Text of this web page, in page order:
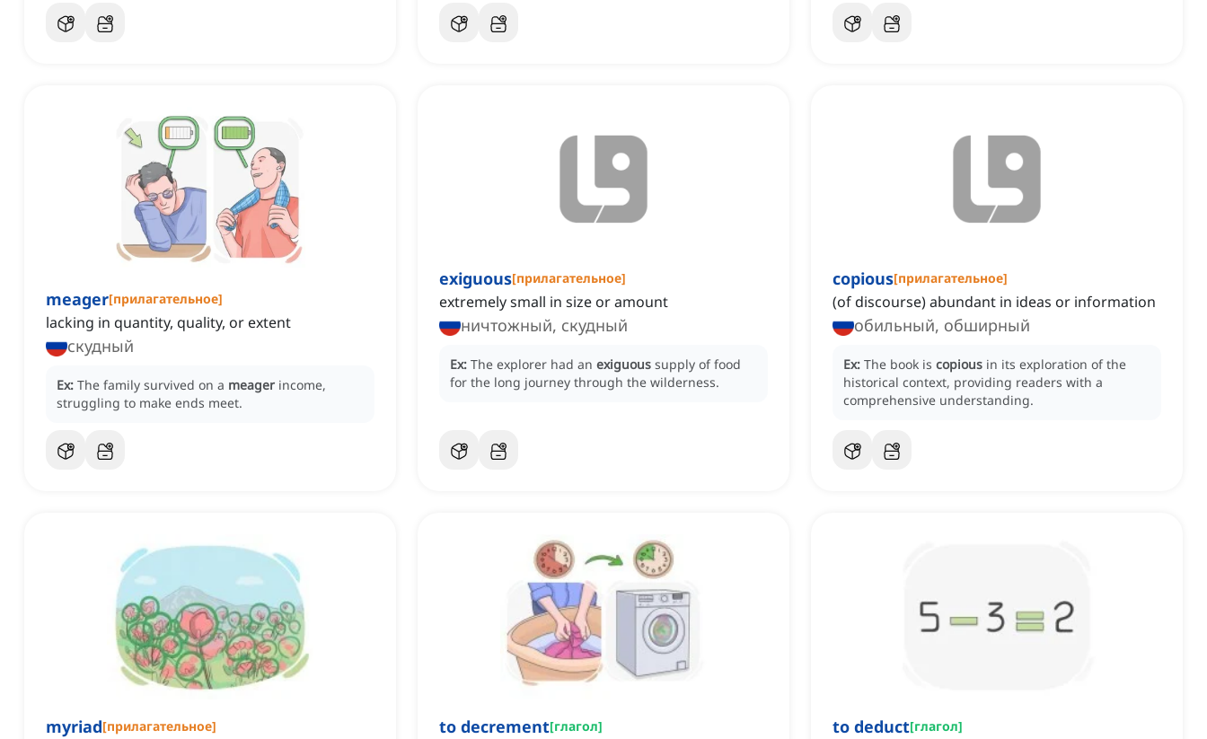
meager[прилагательное]
lacking in quantity, quality, or extent
скудный
Ex: The family survived on a meager income,
struggling to make ends meet.
exiguous[прилагательное]
extremely small in size or amount
ничтожный, скудный
Ex: The explorer had an exiguous supply of food
for the long journey through the wilderness.
copious[прилагательное]
(of discourse) abundant in ideas or information
обильный, обширный
Ex: The book is copious in its exploration of the
historical context, providing readers with a
comprehensive understanding.
myriad[прилагательное] to decrement[глагол] to deduct[глагол]